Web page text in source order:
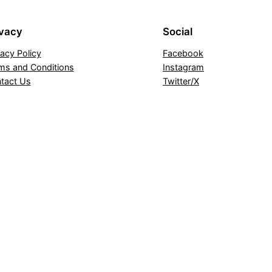
Policy
and Conditions
Us
Social
Facebook
Instagram
Twitter/X